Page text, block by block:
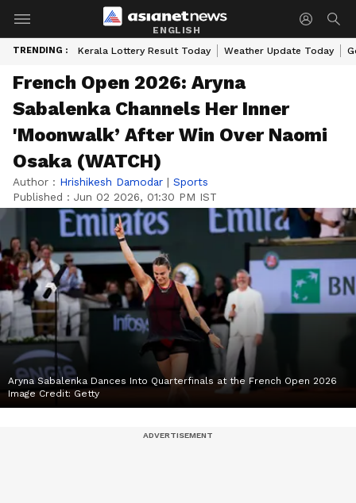
ENGLISH
TRENDING : Kerala Lottery Result Today Weather Update Today
French Open 2026: Aryna
Sabalenka Channels Her Inner
'Moonwalk’ After Win Over Naomi
Osaka (WATCH)
Author : Hrishikesh Damodar | Sports
Published : Jun 02 2026, 01:30 PM IST
Aryna Sabalenka Dances Into Quarterfinals at the French Open 2026
Image Credit: Getty